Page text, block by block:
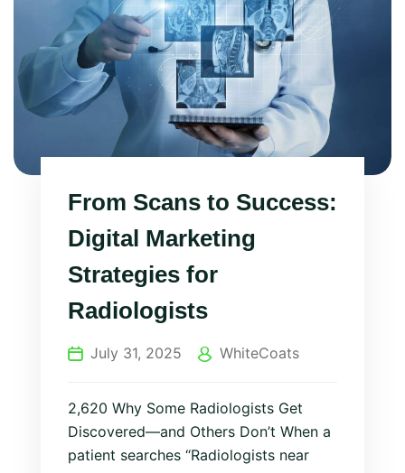
From Scans to Success:
Digital Marketing
Strategies for
Radiologists
July 31, 2025 WhiteCoats
2,620 Why Some Radiologists Get
Discovered—and Others Don’t When a
patient searches “Radiologists near